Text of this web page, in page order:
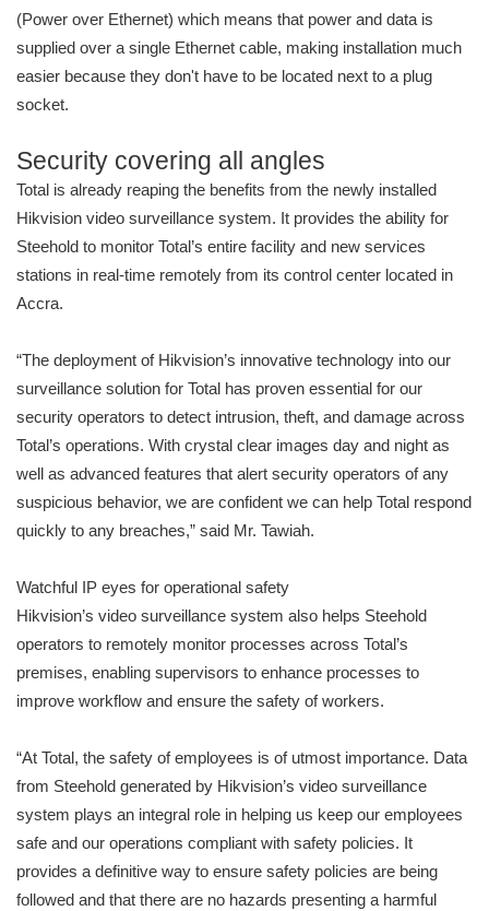
(Power over Ethernet) which means that power and data is
supplied over a single Ethernet cable, making installation much
easier because they don't have to be located next to a plug
socket.
Security covering all angles
Total is already reaping the benefits from the newly installed
Hikvision video surveillance system. It provides the ability for
Steehold to monitor Total’s entire facility and new services
stations in real-time remotely from its control center located in
Accra.
“The deployment of Hikvision’s innovative technology into our
surveillance solution for Total has proven essential for our
security operators to detect intrusion, theft, and damage across
Total’s operations. With crystal clear images day and night as
well as advanced features that alert security operators of any
suspicious behavior, we are confident we can help Total respond
quickly to any breaches,” said Mr. Tawiah.
Watchful IP eyes for operational safety
Hikvision’s video surveillance system also helps Steehold
operators to remotely monitor processes across Total’s
premises, enabling supervisors to enhance processes to
improve workflow and ensure the safety of workers.
“At Total, the safety of employees is of utmost importance. Data
from Steehold generated by Hikvision’s video surveillance
system plays an integral role in helping us keep our employees
safe and our operations compliant with safety policies. It
provides a definitive way to ensure safety policies are being
followed and that there are no hazards presenting a harmful